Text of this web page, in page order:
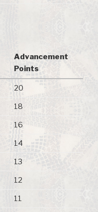
Advancement
Points
20
18
16
14
13
12
11